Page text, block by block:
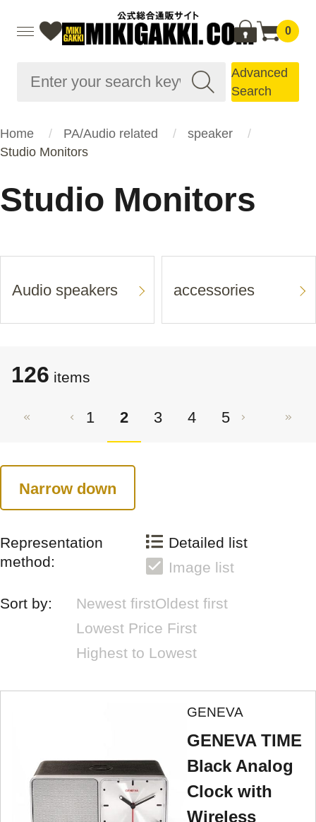
0
Advanced
Search
Home PA/Audio related
speaker
Studio Monitors
Studio Monitors
Audio speakers accessories
126 items
1 2 3 4 5
Narrow down
Representation
method:
Detailed list
Image list
Sort by: Newest firstOldest first
Lowest Price First
Highest to Lowest
GENEVA
GENEVA TIME
Black Analog
Clock with
Wireless